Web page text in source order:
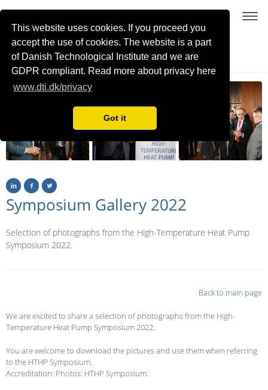
This website uses cookies. If you proceed you
accept the use of cookies. The website is a part
of Danish Technological Institute and we are
GDPR compliant. Read more about privacy here
www.dti.dk/privacy
Got it
21-22 January 2026, Copenhagen, Denmark
Symposium Gallery 2022
Selection of photographs from the High-Temperature Heat Pump
Symposium 2022.
Back to main page
We are excited to share a selection of photographs from the High-
Temperature Heat Pump Symposium 2022.
You are welcome to download the pictures and use them when referring
to the HTHP Symposium.
Accreditation: Photos: HTHP Symposium.